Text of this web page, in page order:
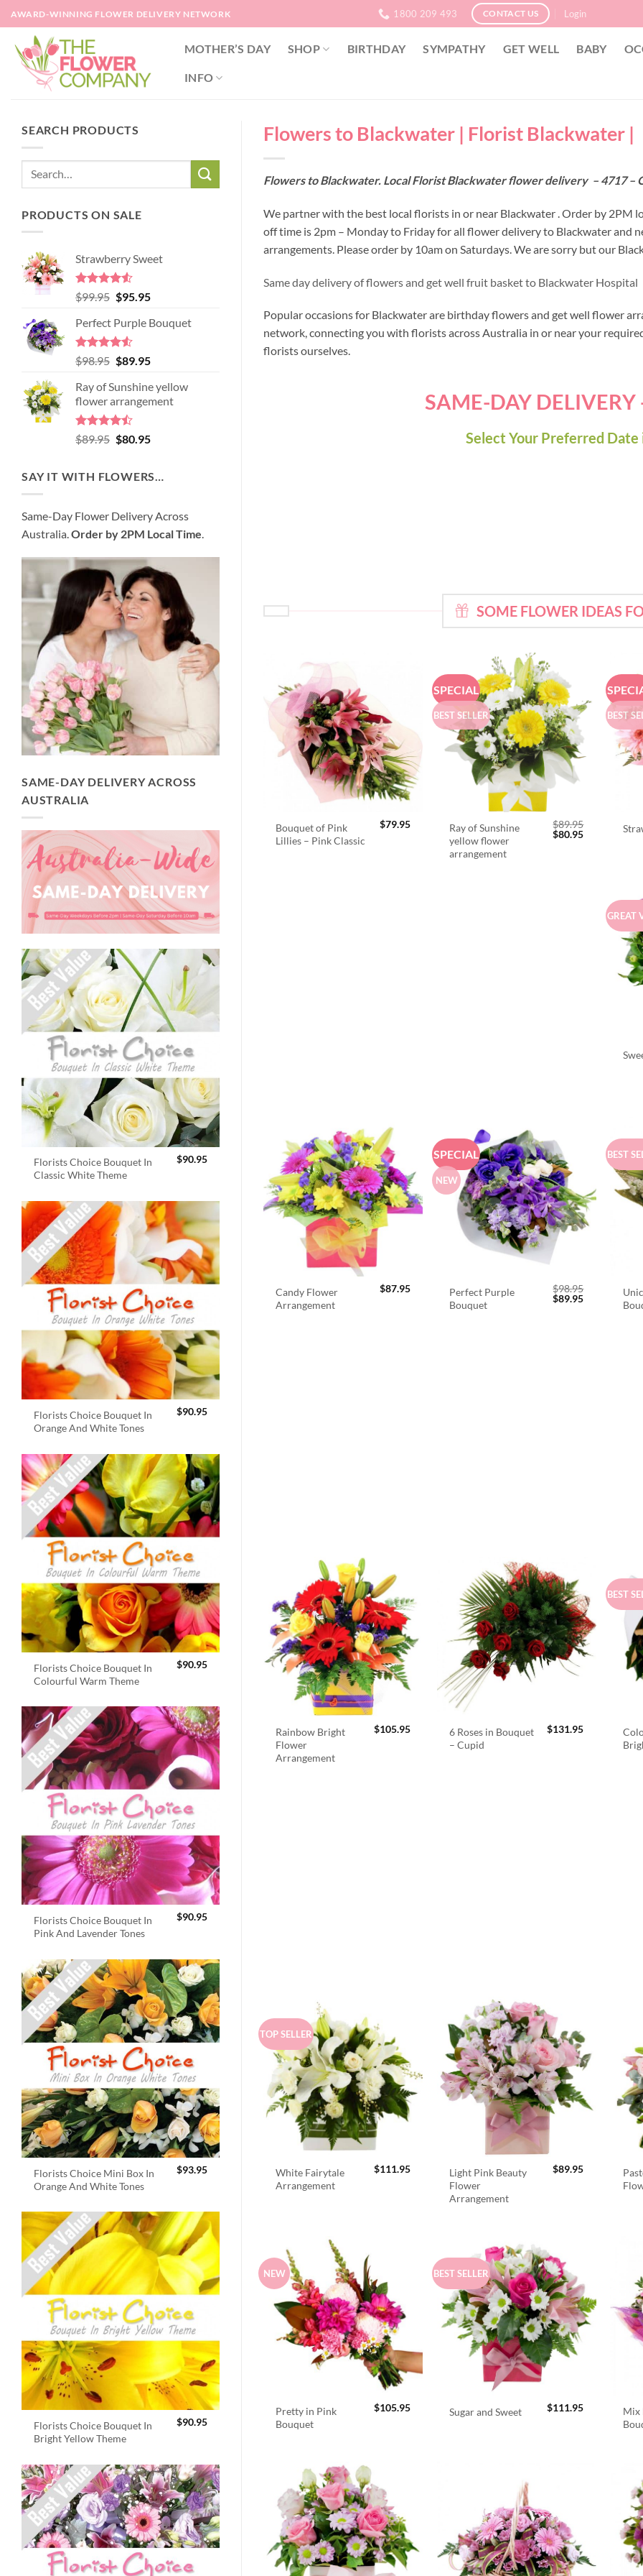
Skip
to
content
AWARD-WINNING FLOWER DELIVERY NETWORK 1800 209 493 CONTACT US Login
MOTHER’S DAY SHOP BIRTHDAY SYMPATHY GET WELL BABY
INFO
SEARCH PRODUCTS
PRODUCTS ON SALE
Strawberry Sweet
Rated4.52
out of 5
$99.95 Original
was:
$99.95.
$95.95Current
is:
Perfect Purple Bouquet
Rated4.51
out of 5
$98.95 Original
was:
$98.95.
$89.95Current
is:
$89.95.
Ray of Sunshine yellow
flower arrangement
Rated
4.45
$89.95 Original
$89.95.
$80.95Current
$80.95.
SAY IT WITH FLOWERS…
Same-Day Flower Delivery Across
Australia. Order by 2PM Local Time
SAME-DAY DELIVERY ACROSS
AUSTRALIA
Florists Choice Bouquet In
Classic White Theme
$90.95
Florists Choice Bouquet In
Orange And White Tones
$90.95
Florists Choice Bouquet In
Colourful Warm Theme
$90.95
Florists Choice Bouquet In
Pink And Lavender Tones
$90.95
Florists Choice Mini Box In
Orange And White Tones
$93.95
Florists Choice Bouquet In
Bright Yellow Theme
$90.95
Flowers to Blackwater | Florist Blackwater |
Flowers to Blackwater. Local Florist Blackwater flower delivery – 4717 –
We partner with the best local florists in or near Blackwater . Order by 2PM
off time is 2pm – Monday to Friday for all flower delivery to Blackwater and
arrangements. Please order by 10am on Saturdays. We are sorry but our
Same day delivery of flowers and get well fruit basket to Blackwater Hospital
Popular occasions for Blackwater are birthday flowers and get well flower
network, connecting you with florists across Australia in or near your
florists ourselves.
SAME-DAY
Select Your Preferred Date
SOME FLOWER IDEAS
Bouquet of Pink
Lillies – Pink Classic
$79.95
SPECIAL
BEST SELLER
Ray of Sunshine
yellow flower
arrangement
$89.95
Original
$80.95Current
BEST
GREAT
Candy Flower
Arrangement
$87.95
SPECIAL
NEW
Perfect Purple
Bouquet
$98.95
Original
$89.95Current
BEST
Rainbow Bright
Flower
Arrangement
$105.95
6 Roses in Bouquet
– Cupid
$131.95
BEST
TOP SELLER
White Fairytale
Arrangement
$111.95
Light Pink Beauty
Flower
Arrangement
$89.95
NEW
Pretty in Pink
Bouquet
$105.95
BEST SELLER
Sugar and Sweet $111.95
Mix